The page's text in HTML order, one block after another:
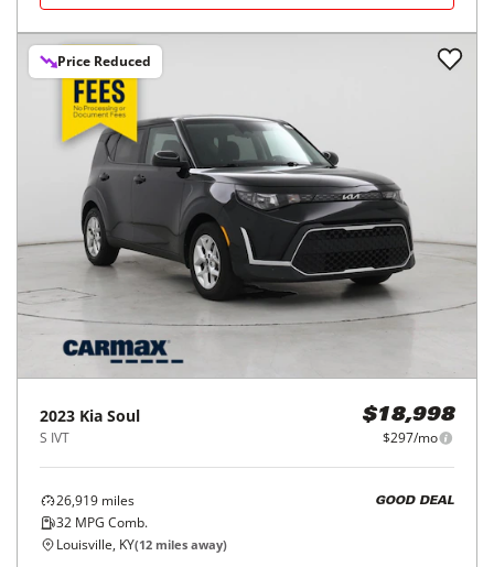
Price Reduced
2023 Kia Soul
S IVT
$18,998
$297/mo
26,919 miles
32 MPG Comb.
GOOD DEAL
Louisville, KY(12 miles away)